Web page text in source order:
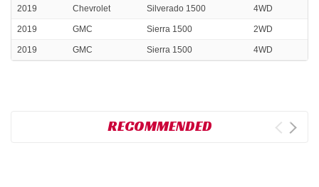
2019 Chevrolet Silverado 1500 4WD
2019 GMC Sierra 1500 2WD
2019 GMC Sierra 1500 4WD
RECOMMENDED